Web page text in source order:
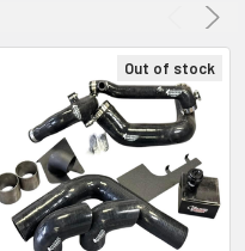
Out of stock